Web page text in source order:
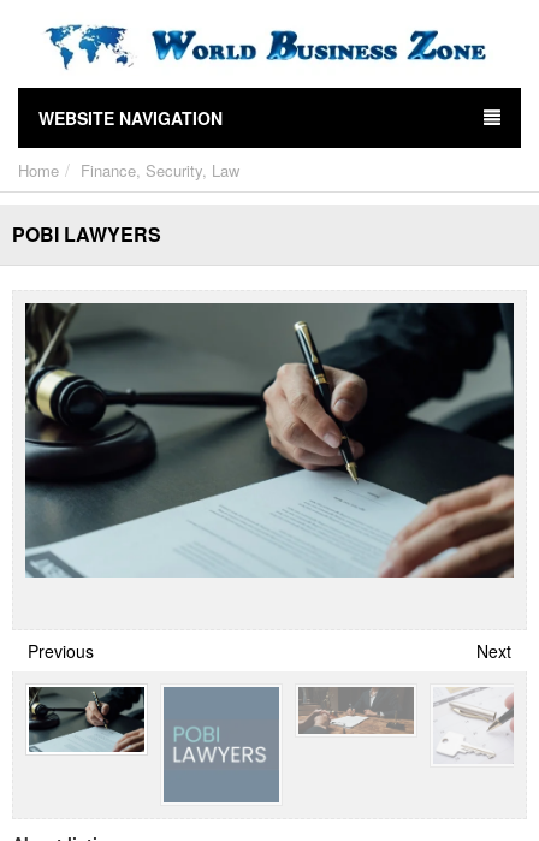
WEBSITE NAVIGATION
Home Finance, Security, Law
POBI LAWYERS
Previous Next